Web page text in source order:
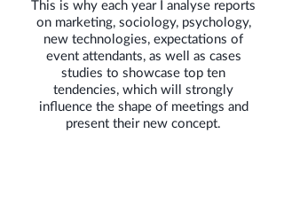
This is why each year I analyse reports
on marketing, sociology, psychology,
new technologies, expectations of
event attendants, as well as cases
studies to showcase top ten
tendencies, which will strongly
influence the shape of meetings and
present their new concept.